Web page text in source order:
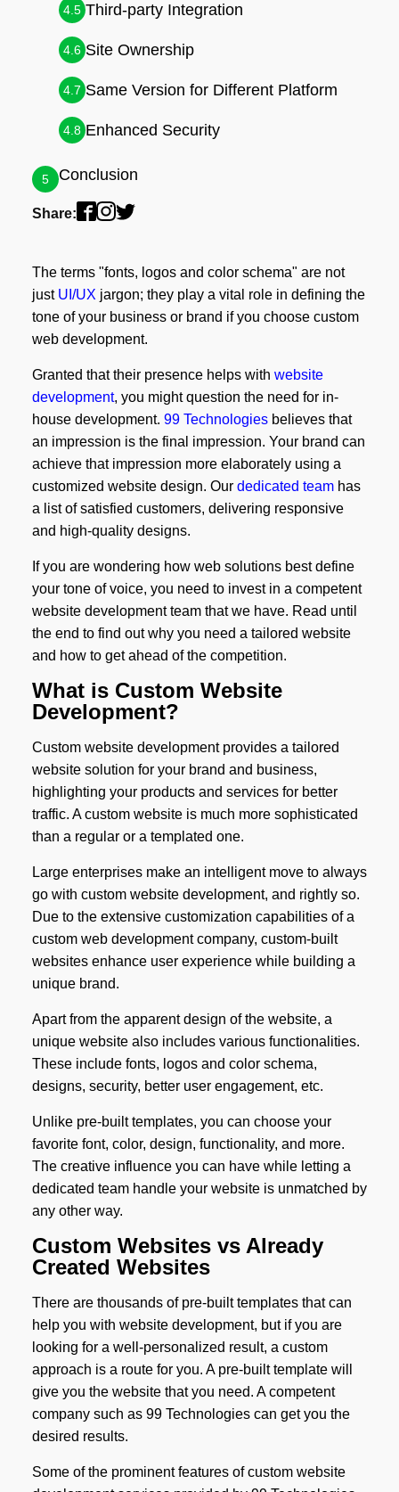
4.5 Third-party Integration
4.6 Site Ownership
4.7 Same Version for Different Platform
4.8 Enhanced Security
5 Conclusion
Share:
The terms "fonts, logos and color schema" are not
just UI/UX jargon; they play a vital role in defining the
tone of your business or brand if you choose custom
web development.
Granted that their presence helps with website
development, you might question the need for in-
house development. 99 Technologiesbelieves that
an impression is the final impression. Your brand can
achieve that impression more elaborately using a
customized website design. Our dedicated teamhas
a list of satisfied customers, delivering responsive
and high-quality designs.
If you are wondering how web solutions best define
your tone of voice, you need to invest in a competent
website development team that we have. Read until
the end to find out why you need a tailored website
and how to get ahead of the competition.
What is Custom Website
Development?
Custom website development provides a tailored
website solution for your brand and business,
highlighting your products and services for better
traffic. A custom website is much more sophisticated
than a regular or a templated one.
Large enterprises make an intelligent move to always
go with custom website development, and rightly so.
Due to the extensive customization capabilities of a
custom web development company, custom-built
websites enhance user experience while building a
unique brand.
Apart from the apparent design of the website, a
unique website also includes various functionalities.
These include fonts, logos and color schema,
designs, security, better user engagement, etc.
Unlike pre-built templates, you can choose your
favorite font, color, design, functionality, and more.
The creative influence you can have while letting a
dedicated team handle your website is unmatched by
any other way.
Custom Websites vs Already
Created Websites
There are thousands of pre-built templates that can
help you with website development, but if you are
looking for a well-personalized result, a custom
approach is a route for you. A pre-built template will
give you the website that you need. A competent
company such as 99 Technologies can get you the
desired results.
Some of the prominent features of custom website